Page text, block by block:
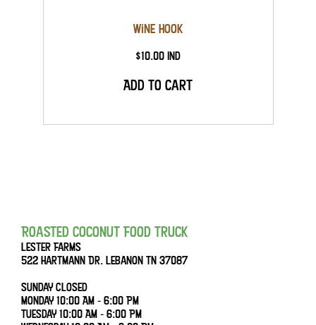
Wine Hook
$10.00 Ind
Add to Cart
Roasted Coconut Food Truck
Lester Farms
522 Hartmann Dr. Lebanon Tn 37087
Sunday Closed
Monday 10:00 AM - 6:00 PM
Tuesday 10:00 AM - 6:00 PM